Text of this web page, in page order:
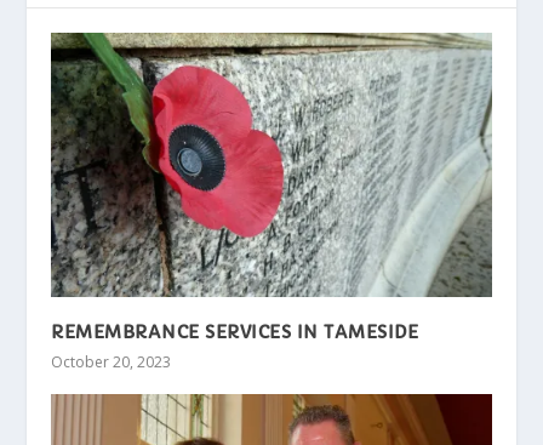
REMEMBRANCE SERVICES IN TAMESIDE
October 20, 2023